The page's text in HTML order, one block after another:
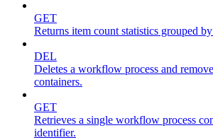
GET
Returns item count statistics grouped
DEL
Deletes a workflow process and
containers.
GET
Retrieves a single workflow process
identifier.